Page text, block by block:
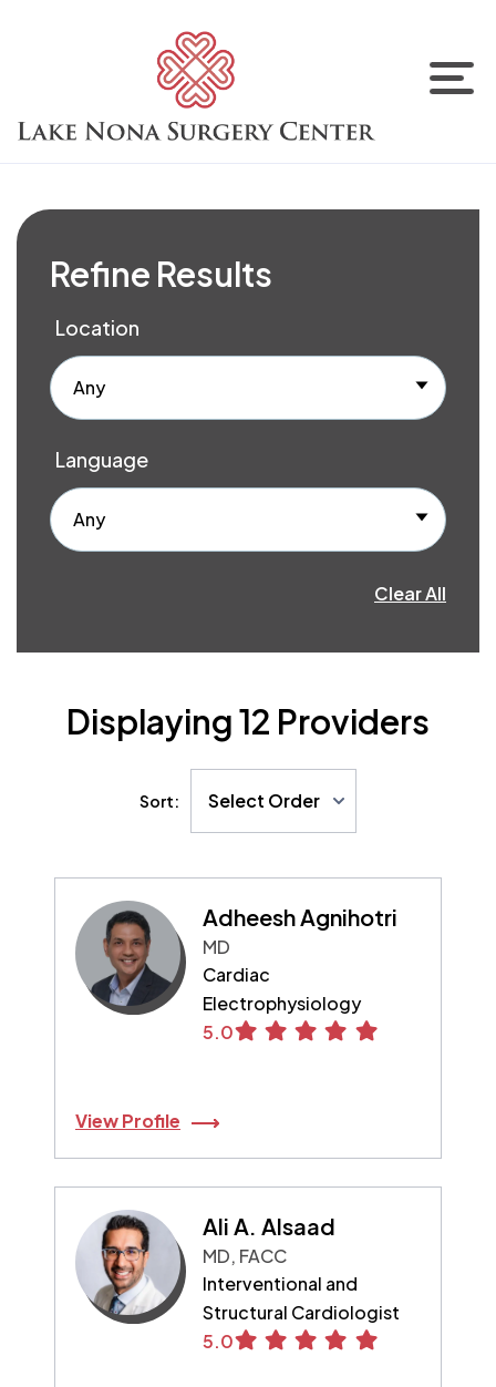
Refine Results
Location
Any
Language
Any
Clear All
Displaying12 Providers
Sort: Select Order
Adheesh Agnihotri
MD
Cardiac
Electrophysiology
5.0
View Profile
Ali A. Alsaad
MD, FACC
Interventional and
Structural Cardiologist
5.0